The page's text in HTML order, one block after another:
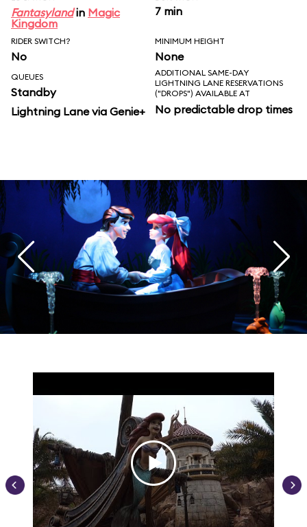
Fantasylandin Magic
Kingdom
7 min
RIDER SWITCH?
No
MINIMUM HEIGHT
None
QUEUES
Standby
Lightning Lane via Genie+
ADDITIONAL SAME-DAY
LIGHTNING LANE RESERVATIONS
("DROPS") AVAILABLE AT
No predictable drop times